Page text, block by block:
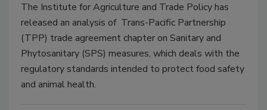
The Institute for Agriculture and Trade Policy has
released an analysis of Trans-Pacific Partnership
(TPP) trade agreement chapter on Sanitary and
Phytosanitary (SPS) measures, which deals with the
regulatory standards intended to protect food safety
and animal health.